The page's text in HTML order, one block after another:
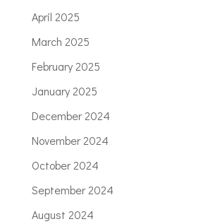
April 2025
March 2025
February 2025
January 2025
December 2024
November 2024
October 2024
September 2024
August 2024